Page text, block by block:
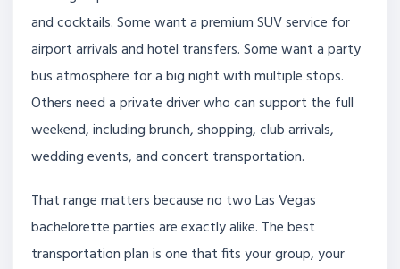
and cocktails. Some want a premium SUV service for
airport arrivals and hotel transfers. Some want a party
bus atmosphere for a big night with multiple stops.
Others need a private driver who can support the full
weekend, including brunch, shopping, club arrivals,
wedding events, and concert transportation.
That range matters because no two Las Vegas
bachelorette parties are exactly alike. The best
transportation plan is one that fits your group, your